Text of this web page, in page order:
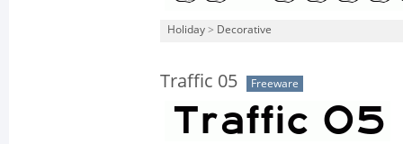
Holiday > Decorative
Traffic 05 Freeware